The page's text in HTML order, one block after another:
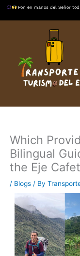
Skip
Pon en manos del Señor
Which
Bilingual
the Eje
/ Blogs / By